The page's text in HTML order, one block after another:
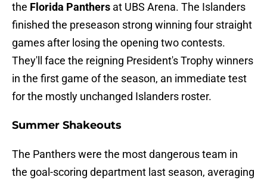
the Florida Panthers at UBS Arena. The Islanders
finished the preseason strong winning four straight
games after losing the opening two contests.
They'll face the reigning President's Trophy winners
in the first game of the season, an immediate test
for the mostly unchanged Islanders roster.
Summer Shakeouts
The Panthers were the most dangerous team in
the goal-scoring department last season, averaging